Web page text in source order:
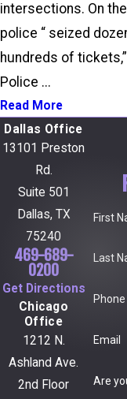
intersections. On
police “ seized
hundreds of
Police ...
Read More
First
Last
Phone
Email
Are
Dallas Office
13101 Preston
Rd.
Suite 501
Dallas, TX
75240
469-689-
0200
Get Directions
Chicago
Office
1212 N.
Ashland Ave.
2nd Floor